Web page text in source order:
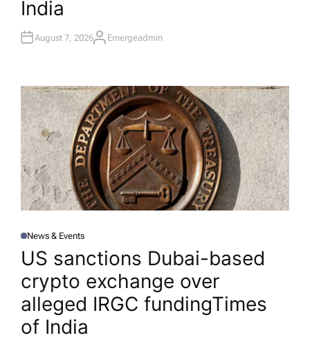
India
August 7, 2026A
R
Emergeadmin
P
O
E
D
N
News & Events
US sanctions Dubai-based
crypto exchange over
alleged IRGC funding​Times
of India